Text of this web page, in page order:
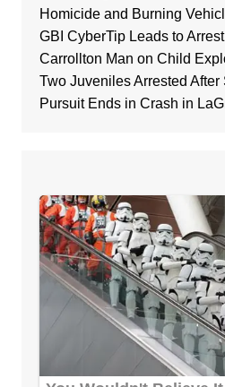
Homicide and Burning
GBI CyberTip Leads to
Carrollton Man on Child
Two Juveniles Arrested
Pursuit Ends in Crash in